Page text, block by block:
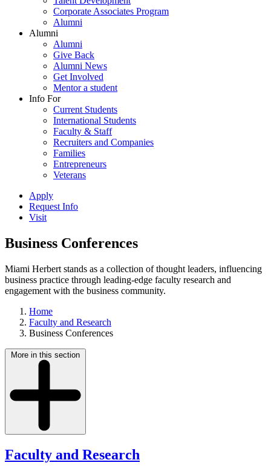
Corporate Associates Program
Alumni
Alumni
Alumni
Give Back
Alumni News
Get Involved
Mentor a student
Info For
Current Students
International Students
Faculty & Staff
Recruiters and Companies
Families
Entrepreneurs
Veterans
Apply
Request Info
Visit
Business Conferences
Miami Herbert stands as a collection of thought leaders, influencing
business practice through leading-edge faculty research and
engagement with the business community.
Home
Faculty and Research
Business Conferences
More in this section
Faculty and Research